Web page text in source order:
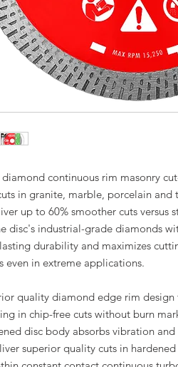
continuous rim masonry
in granite, marble, porcelain
up to 60% smoother cuts versus
disc's industrial-grade diamonds
durability and maximizes
even in extreme applications.
quality diamond edge rim design
in chip-free cuts without burn
disc body absorbs vibration and
superior quality cuts in